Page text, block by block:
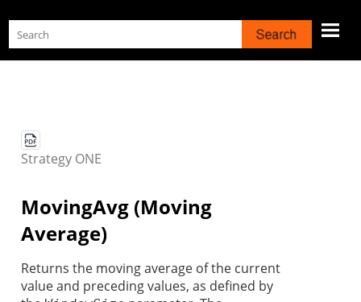
Skip To Main Content
Strategy ONE
MovingAvg (Moving
Average)
Returns the moving average of the current
value and preceding values, as defined by